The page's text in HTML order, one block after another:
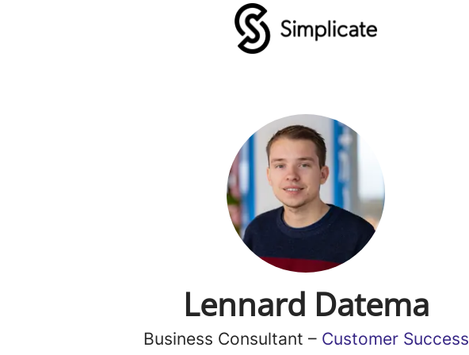
Lennard Datema
Business Consultant – Customer Success